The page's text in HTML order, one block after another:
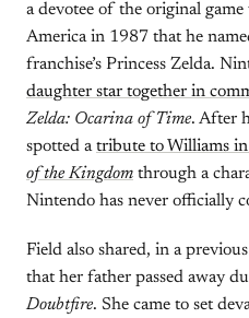
a devotee of the original
America in 1987 that he
franchise’s Princess Zelda.
daughter star together in
Zelda: Ocarina of Time. After
spotted atribute to Williams
of the Kingdom through a
Nintendo has never officially
Field also shared, in a
that her father passed away
Doubtfire. She came to set